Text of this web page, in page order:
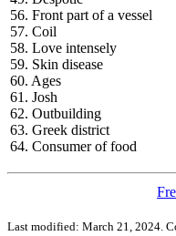
56. Front part of a vessel
57. Coil
58. Love intensely
59. Skin disease
60. Ages
61. Josh
62. Outbuilding
63. Greek district
64. Consumer of food
Last modified: March 21, 2024.